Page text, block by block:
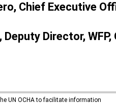
Chief Executive
Deputy Director,
UN OCHA to facilitate information